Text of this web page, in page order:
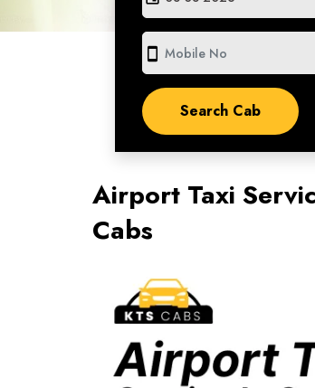
smartphone
Airport Taxi
Cabs